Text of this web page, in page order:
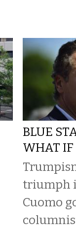
BLUE
WHAT IF
triumph
Cuomo